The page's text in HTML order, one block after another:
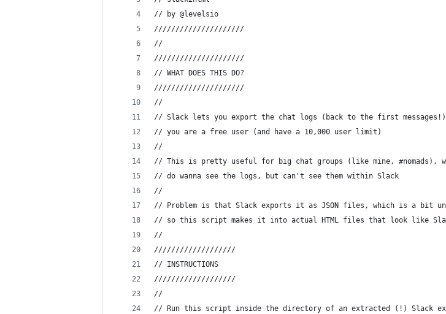
// by @levelsio
/////////////////////
//
/////////////////////
// WHAT DOES THIS DO?
/////////////////////
//
// Slack lets you export the chat logs (back to the first
// you are a free user (and have a 10,000 user limit)
//
// This is pretty useful for big chat groups (like mine, #nomads),
// do wanna see the logs, but can't see them within Slack
//
// Problem is that Slack exports it as JSON files, which is a bit
// so this script makes it into actual HTML files that look like
//
///////////////////
// INSTRUCTIONS
///////////////////
//
// Run this script inside the directory of an extracted (!) Slack